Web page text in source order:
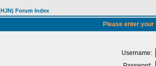
Forum Index
Please enter
Username: